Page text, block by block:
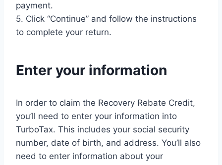
payment.
5. Click “Continue” and follow the instructions
to complete your return.
Enter your information
In order to claim the Recovery Rebate Credit,
you’ll need to enter your information into
TurboTax. This includes your social security
number, date of birth, and address. You’ll also
need to enter information about your